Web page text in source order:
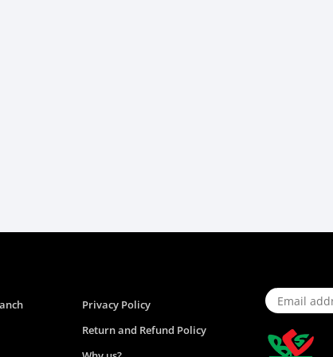
Privacy Policy
Return and Refund Policy